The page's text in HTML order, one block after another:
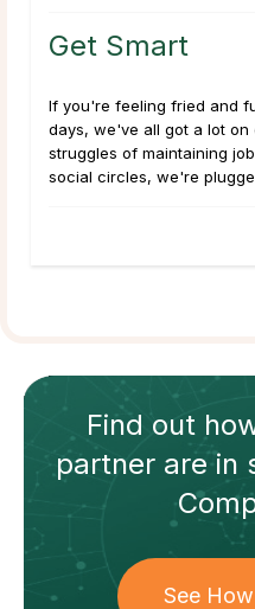
Get Smart
If you're feeling fried and
days, we've all got a lot on
struggles of maintaining
social circles, we're
Find out
partnerare in
See